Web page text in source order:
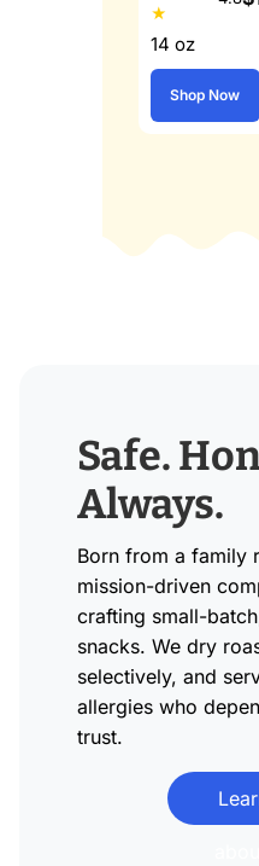
★
14 oz
Shop Now
Safe.
Always.
Born from a family
mission-driven
crafting small-
snacks. We dry
selectively, and
allergies who
trust.